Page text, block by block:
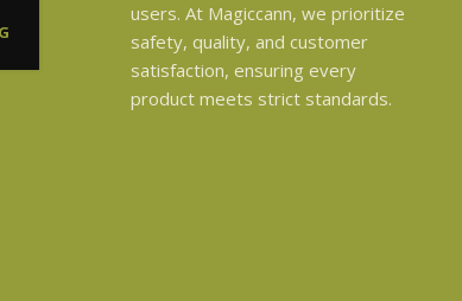
users. At Magiccann, we prioritize
safety, quality, and customer
satisfaction, ensuring every
product meets strict standards.